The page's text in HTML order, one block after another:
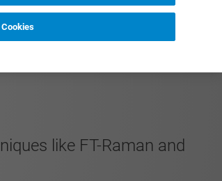
like FT-Raman and